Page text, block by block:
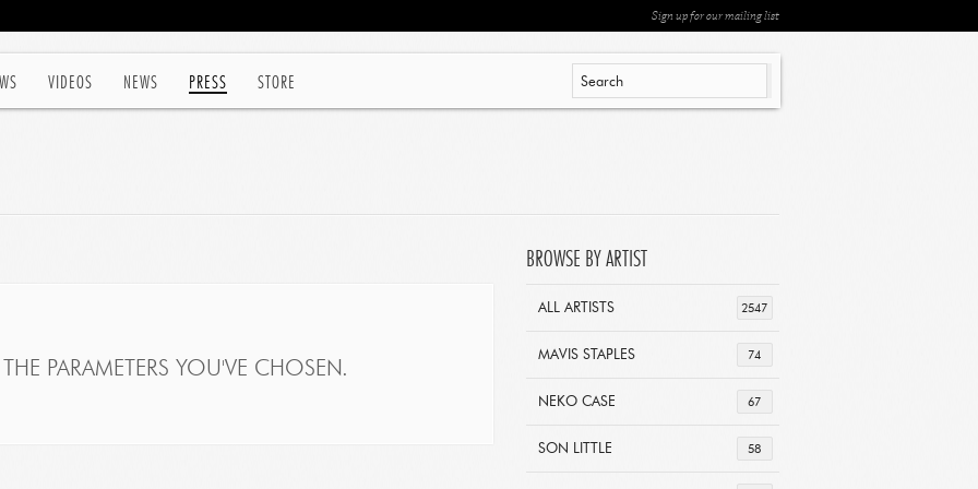
VIDEOS NEWS PRESS STORE
Sign up for our mailing list
PARAMETERS YOU'VE CHOSEN.
BROWSE BY ARTIST
2547
ALL ARTISTS
74
MAVIS STAPLES
67
NEKO CASE
58
SON LITTLE